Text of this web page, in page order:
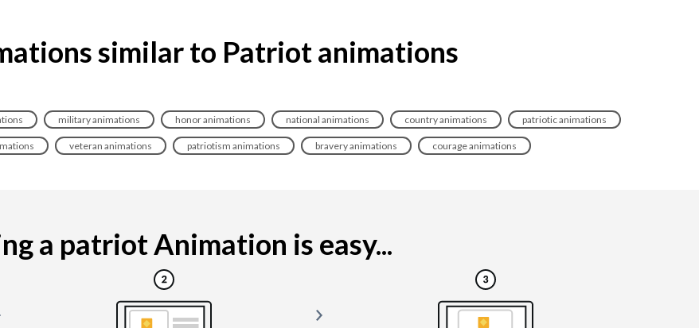
similar to Patriot animations
military animations honor animations national animations country animations patriotic animations
veteran animations patriotism animations bravery animations courage animations
a patriot Animation is easy...